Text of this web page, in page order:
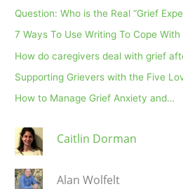
Question: Who is the Real “Grief
7 Ways To Use Writing To Cope With
How do caregivers deal with grief
Supporting Grievers with the Five
How to Manage Grief Anxiety and…
Caitlin Dorman
Alan Wolfelt